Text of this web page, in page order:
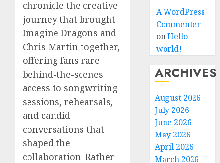
chronicle the creative
journey that brought
Imagine Dragons and
Chris Martin together,
offering fans rare
behind-the-scenes
access to songwriting
sessions, rehearsals,
and candid
conversations that
shaped the
collaboration. Rather
A WordPress
Commenter
onHello
world!
ARCHIVES
August 2026
July 2026
June 2026
May 2026
April 2026
March 2026